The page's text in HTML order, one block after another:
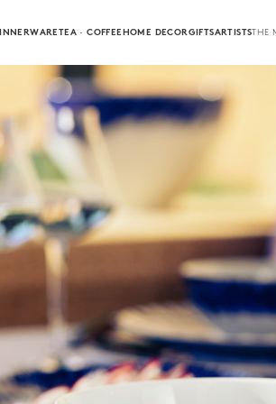
TEA · COFFEEHOME DECORGIFTSARTISTSTHE